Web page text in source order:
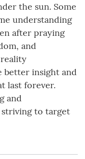
the sun. Some
understanding
after praying
and
better insight and
last forever.
and
striving to target